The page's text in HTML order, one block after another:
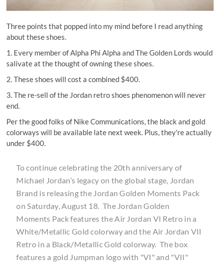
Three points that popped into my mind before I read anything
about these shoes.
1. Every member of Alpha Phi Alpha and The Golden Lords would
salivate at the thought of owning these shoes.
2. These shoes will cost a combined $400.
3. The re-sell of the Jordan retro shoes phenomenon will never
end.
Per the good folks of Nike Communications , the black and gold
colorways will be available late next week. Plus, they're actually
under $400.
To continue celebrating the 20th anniversary of
Michael Jordan’s legacy on the global stage, Jordan
Brand is releasing the Jordan Golden Moments Pack
on Saturday, August 18. The Jordan Golden
Moments Pack features the Air Jordan VI Retro in a
White/Metallic Gold colorway and the Air Jordan VII
Retro in a Black/Metallic Gold colorway. The box
features a gold Jumpman logo with "VI" and "VII"